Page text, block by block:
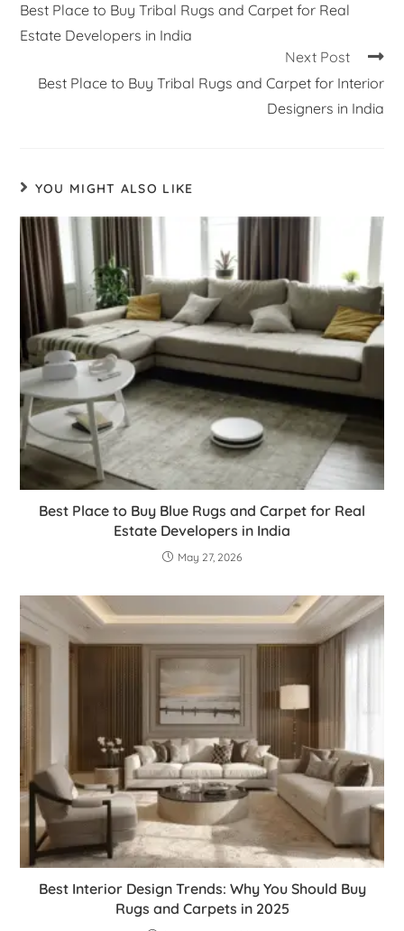
Best Place to Buy Tribal Rugs and Carpet for Real
Estate Developers in India
Next Post
Best Place to Buy Tribal Rugs and Carpet for Interior
Designers in India
YOU MIGHT ALSO LIKE
Best Place to Buy Blue Rugs and Carpet for Real
Estate Developers in India
May 27, 2026
Best Interior Design Trends: Why You Should Buy
Rugs and Carpets in 2025